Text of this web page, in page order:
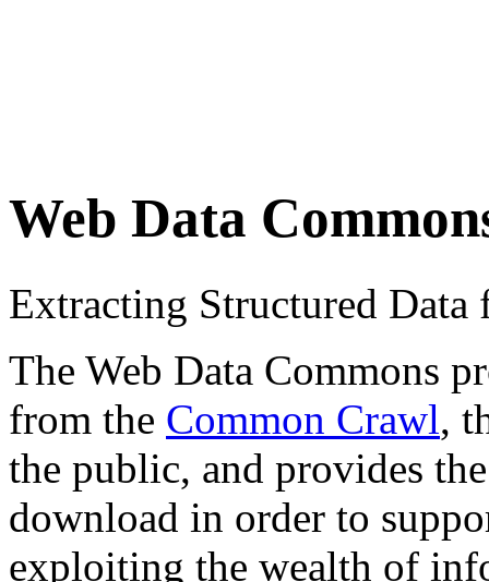
Web Data
Extracting Structured
The Web Data Commons
from the Common Crawl,
the public, and provides
download in order to
exploiting the wealth of